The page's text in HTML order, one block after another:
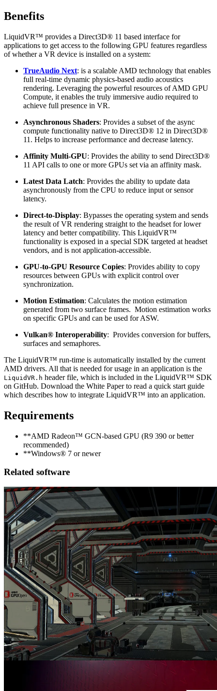
Benefits
LiquidVR™ provides a Direct3D® 11 based interface for
applications to get access to the following GPU features regardless
of whether a VR device is installed on a system:
TrueAudio Next: is a scalable AMD technology that enables
full real-time dynamic physics-based audio acoustics
rendering. Leveraging the powerful resources of AMD GPU
Compute, it enables the truly immersive audio required to
achieve full presence in VR.
Asynchronous Shaders: Provides a subset of the async
compute functionality native to Direct3D® 12 in Direct3D®
11. Helps to increase performance and decrease latency.
Affinity Multi-GPU: Provides the ability to send Direct3D®
11 API calls to one or more GPUs set via an affinity mask.
Latest Data Latch: Provides the ability to update data
asynchronously from the CPU to reduce input or sensor
latency.
Direct-to-Display: Bypasses the operating system and sends
the result of VR rendering straight to the headset for lower
latency and better compatibility. This LiquidVR™
functionality is exposed in a special SDK targeted at headset
vendors, and is not application-accessible.
GPU-to-GPU Resource Copies: Provides ability to copy
resources between GPUs with explicit control over
synchronization.
Motion Estimation: Calculates the motion estimation
generated from two surface frames. Motion estimation works
on specific GPUs and can be used for ASW.
Vulkan® Interoperability: Provides conversion for buffers,
surfaces and semaphores.
The LiquidVR™ run-time is automatically installed by the current
AMD drivers. All that is needed for usage in an application is the
LiquidVR.h header file, which is included in the LiquidVR™ SDK
on GitHub. Download the White Paper to read a quick start guide
which describes how to integrate LiquidVR™ into an application.
Requirements
**AMD Radeon™ GCN-based GPU (R9 390 or better
recommended)
**Windows® 7 or newer
Related software